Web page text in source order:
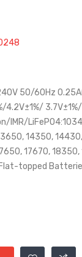
50/60Hz
4.2V±1%/
IMR/
14350,
17670,
topped